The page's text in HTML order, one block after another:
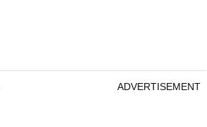
ADVERTISEMENT